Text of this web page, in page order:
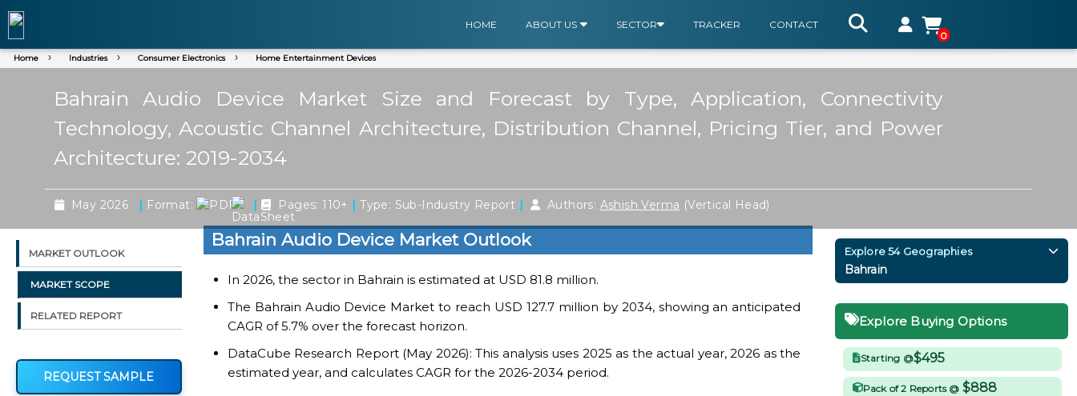
HOME ABOUT US SECTOR TRACKER
CONTACT
0
Home Industries Consumer Electronics Home Entertainment Devices
Bahrain Audio Device Market Size and Forecast by Type, Application, Connectivity
Technology, Acoustic Channel Architecture, Distribution Channel, Pricing Tier, and Power
Architecture: 2019-2034
May 2026 | Format: | Pages: 110+ | Type: Sub-Industry Report | Authors: Ashish Verma (Vertical Head)
MARKET OUTLOOK
MARKET SCOPE
RELATED REPORT
REQUEST SAMPLE
Bahrain Audio Device Market Outlook
In 2026, the sector in Bahrain is estimated at USD 81.8 million.
The Bahrain Audio Device Market to reach USD 127.7 million by 2034, showing an anticipated
CAGR of 5.7% over the forecast horizon.
DataCube Research Report (May 2026): This analysis uses 2025 as the actual year, 2026 as the
estimated year, and calculates CAGR for the 2026-2034 period.
Explore 54 Geographies
Bahrain
Explore Buying Options
Starting @$495
Pack of 2 Reports @ $888